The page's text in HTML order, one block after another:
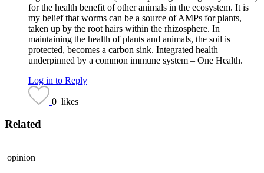
for the health benefit of other animals in the ecosystem. It is
my belief that worms can be a source of AMPs for plants,
taken up by the root hairs within the rhizosphere. In
maintaining the health of plants and animals, the soil is
protected, becomes a carbon sink. Integrated health
underpinned by a common immune system – One Health.
Log in to Reply
0 likes
Related
opinion